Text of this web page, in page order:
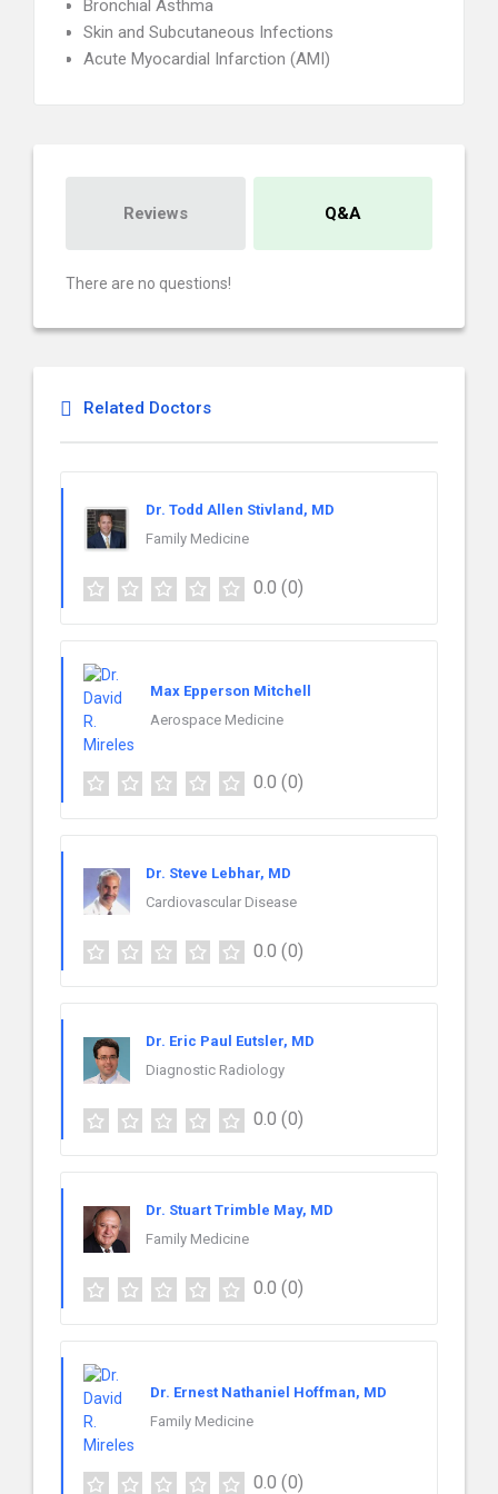
Bronchial Asthma
Skin and Subcutaneous Infections
Acute Myocardial Infarction (AMI)
Reviews Q&A
There are no questions!
Related Doctors
Dr. Todd Allen Stivland, MD
Family Medicine
0.0 (0)
Max Epperson Mitchell
Aerospace Medicine
0.0 (0)
Dr. Steve Lebhar, MD
Cardiovascular Disease
0.0 (0)
Dr. Eric Paul Eutsler, MD
Diagnostic Radiology
0.0 (0)
Dr. Stuart Trimble May, MD
Family Medicine
0.0 (0)
Dr. Ernest Nathaniel Hoffman, MD
Family Medicine
0.0 (0)